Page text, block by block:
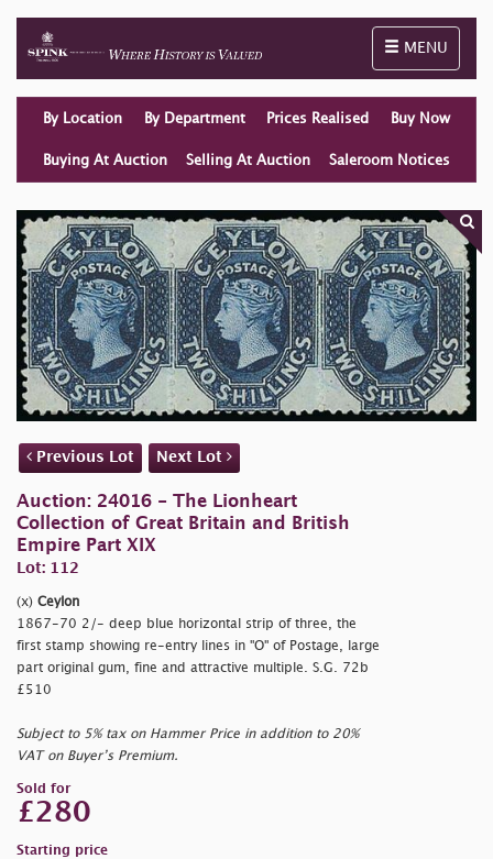
Toggle
MENU
By Location By Department Prices Realised Buy Now
Buying At Auction Selling At Auction Saleroom Notices
Previous Lot Next Lot
Auction: 24016 - The Lionheart
Collection of Great Britain and British
Empire Part XIX
Lot: 112
(x) Ceylon
1867-70 2/- deep blue horizontal strip of three, the
first stamp showing re-entry lines in "O" of Postage, large
part original gum, fine and attractive multiple. S.G. 72b
£510
Subject to 5% tax on Hammer Price in addition to 20%
VAT on Buyer’s Premium.
Sold for
£280
Starting price